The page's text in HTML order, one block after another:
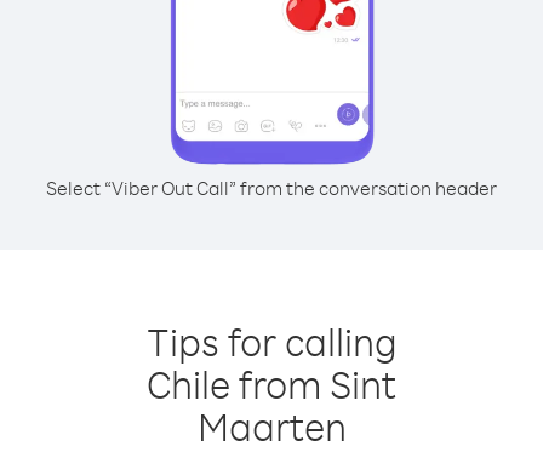
Select “Viber Out Call” from the conversation header
Tips for calling
Chile from Sint
Maarten